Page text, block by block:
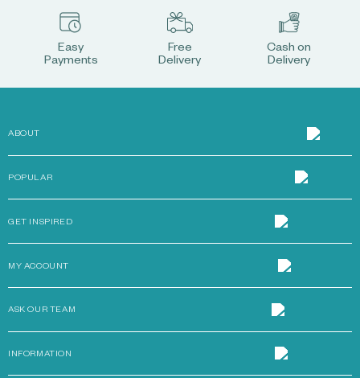
Easy
Payments
Free
Delivery
Cash on
Delivery
ABOUT
POPULAR
GET INSPIRED
MY ACCOUNT
ASK OUR TEAM
INFORMATION